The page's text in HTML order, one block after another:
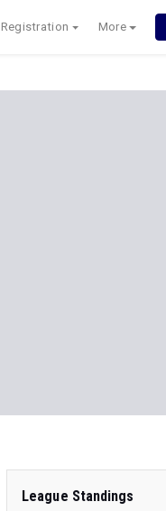
Registration More
League Standings